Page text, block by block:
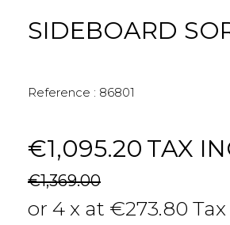
SIDEBOARD
Reference : 86801
€1,095.20 TAX
€1,369.00
or 4 x at €273.80